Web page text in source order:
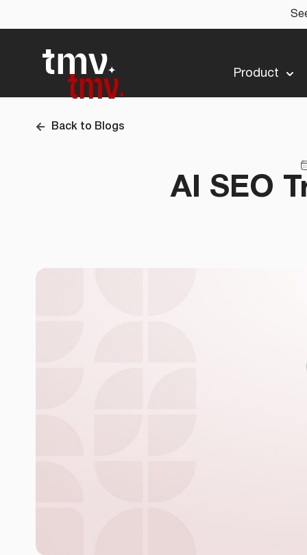
Product
Back to Blogs
AI SEO